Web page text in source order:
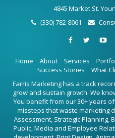
4845 Market St.
(330) 782-8061
Home About Services
Success Stories
What
Farris Marketing has a track
grow and sustain growth. We
You benefit from our 30+ years
missteps that waste marketing
Assessment, Strategic Planning,
Public, Media and Employee